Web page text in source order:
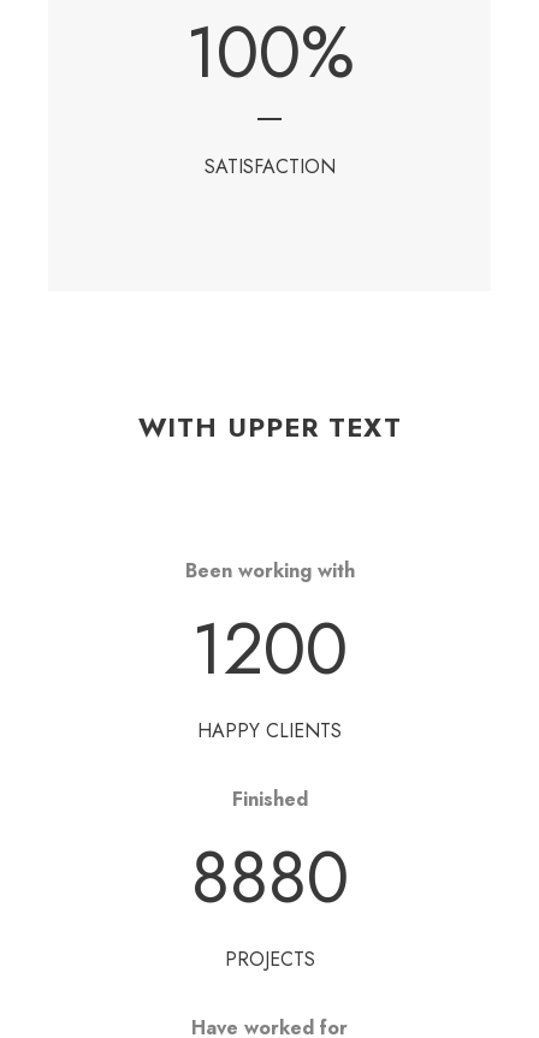
100%
SATISFACTION
WITH UPPER TEXT
Been working with
1200
HAPPY CLIENTS
Finished
8880
PROJECTS
Have worked for